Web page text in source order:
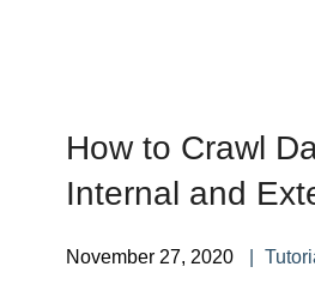
How to Crawl
Internal and
November 27, 2020